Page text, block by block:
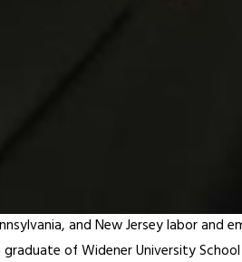
and New Jersey labor
of Widener University